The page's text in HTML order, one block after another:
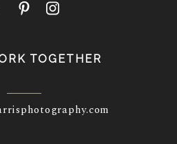
TOGETHER